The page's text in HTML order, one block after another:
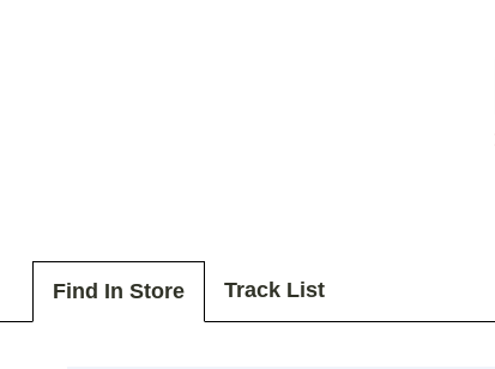
Find In Store Track List